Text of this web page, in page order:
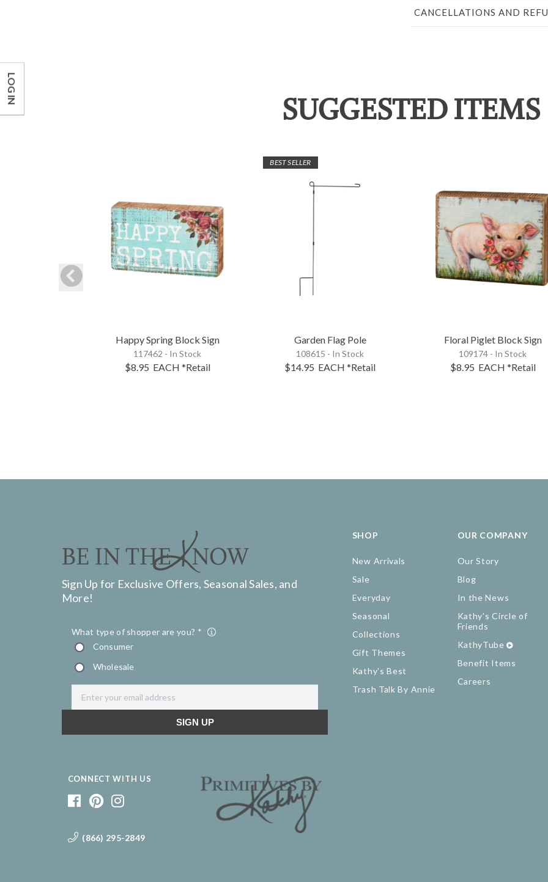
CANCELLATIONS AND
SUGGESTED ITEMS
Happy Spring Block Sign
117462 - In Stock
$8.95 EACH *Retail
BEST SELLER
Garden Flag Pole
108615 - In Stock
$14.95 EACH *Retail
Floral Piglet Block Sign
109174 - In Stock
$8.95 EACH *Retail
Sign Up for Exclusive Offers, Seasonal Sales, and
More!
CONNECT WITH US
(866) 295-2849
SHOP
New Arrivals
Sale
Everyday
Seasonal
Collections
Gift Themes
Kathy's Best
Trash Talk By Annie
OUR COMPANY
Our Story
Blog
In the News
Kathy's Circle of
Friends
KathyTube
Benefit Items
Careers
LOG IN